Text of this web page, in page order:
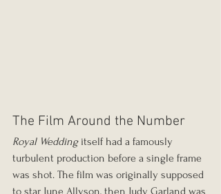
The Film Around the Number
Royal Wedding itself had a famously
turbulent production before a single frame
was shot. The film was originally supposed
to star June Allyson, then Judy Garland was